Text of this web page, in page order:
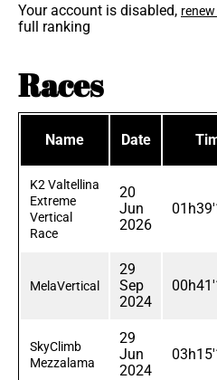
Your account is disabled,
full ranking
Races
Name Date
K2 Valtellina
Extreme
Vertical
Race
20
Jun
2026
MelaVertical
29
Sep
2024
SkyClimb
Mezzalama
29
Jun
2024